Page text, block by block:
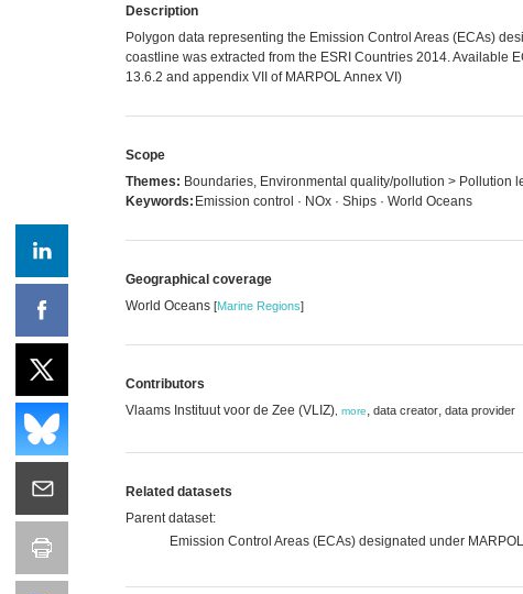
Description
Polygon data representing the Emission Control Areas (ECAs)
coastline was extracted from the ESRI Countries 2014. Available
13.6.2 and appendix VII of MARPOL Annex VI)
Scope
Themes: Boundaries, Environmental quality/pollution > Pollution
Keywords: Emission control · NOx · Ships · World Oceans
Geographical coverage
World Oceans [Marine Regions]
Contributors
Vlaams Instituut voor de Zee (VLIZ) more, data creator, data provider
Related datasets
Parent dataset:
Emission Control Areas (ECAs) designated under